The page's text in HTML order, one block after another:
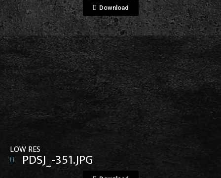
Download
View File
LOW RES
PDSJ_-351.JPG